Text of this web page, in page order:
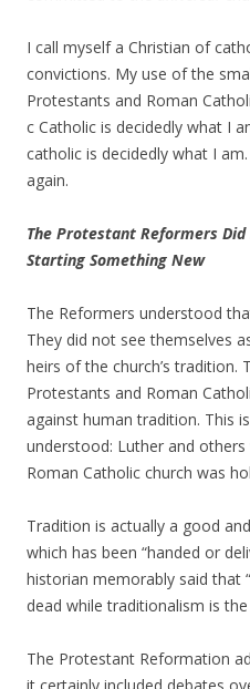
I call myself a Christian of
convictions. My use of the
Protestants and Roman
c Catholic is decidedly what I
catholic is decidedly what I
again.
The Protestant Reformers Did
Starting Something New
The Reformers understood
They did not see themselves
heirs of the church’s tradition.
Protestants and Roman
against human tradition. This
understood: Luther and
Roman Catholic church was
Tradition is actually a good
which has been “handed or
historian memorably said that
dead while traditionalism is
The Protestant Reformation